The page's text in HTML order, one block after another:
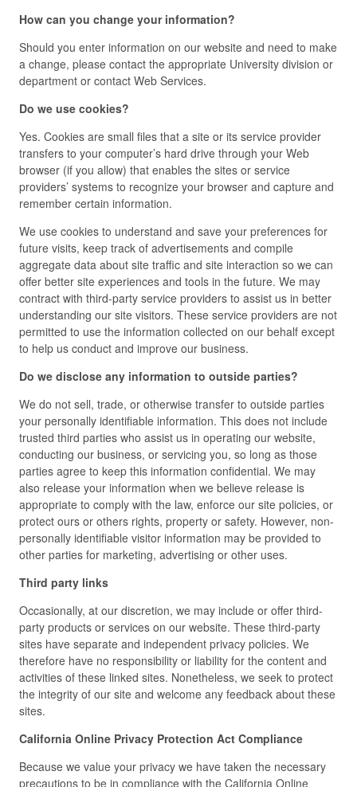
How can you change your information?
Should you enter information on our website and need to make
a change, please contact the appropriate University division or
department or contact Web Services.
Do we use cookies?
Yes. Cookies are small files that a site or its service provider
transfers to your computer’s hard drive through your Web
browser (if you allow) that enables the sites or service
providers’ systems to recognize your browser and capture and
remember certain information.
We use cookies to understand and save your preferences for
future visits, keep track of advertisements and compile
aggregate data about site traffic and site interaction so we can
offer better site experiences and tools in the future. We may
contract with third-party service providers to assist us in better
understanding our site visitors. These service providers are not
permitted to use the information collected on our behalf except
to help us conduct and improve our business.
Do we disclose any information to outside parties?
We do not sell, trade, or otherwise transfer to outside parties
your personally identifiable information. This does not include
trusted third parties who assist us in operating our website,
conducting our business, or servicing you, so long as those
parties agree to keep this information confidential. We may
also release your information when we believe release is
appropriate to comply with the law, enforce our site policies, or
protect ours or others rights, property or safety. However, non-
personally identifiable visitor information may be provided to
other parties for marketing, advertising or other uses.
Third party links
Occasionally, at our discretion, we may include or offer third-
party products or services on our website. These third-party
sites have separate and independent privacy policies. We
therefore have no responsibility or liability for the content and
activities of these linked sites. Nonetheless, we seek to protect
the integrity of our site and welcome any feedback about these
sites.
California Online Privacy Protection Act Compliance
Because we value your privacy we have taken the necessary
precautions to be in compliance with the California Online